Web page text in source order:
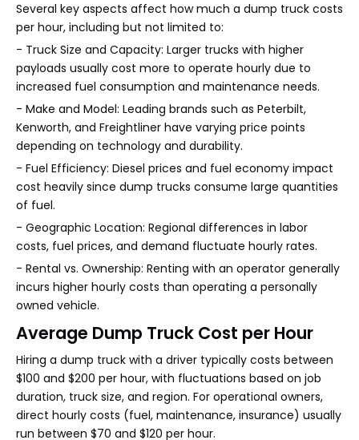
Several key aspects affect how much a dump truck costs
per hour, including but not limited to:
- Truck Size and Capacity: Larger trucks with higher
payloads usually cost more to operate hourly due to
increased fuel consumption and maintenance needs.
- Make and Model: Leading brands such as Peterbilt,
Kenworth, and Freightliner have varying price points
depending on technology and durability.
- Fuel Efficiency: Diesel prices and fuel economy impact
cost heavily since dump trucks consume large quantities
of fuel.
- Geographic Location: Regional differences in labor
costs, fuel prices, and demand fluctuate hourly rates.
- Rental vs. Ownership: Renting with an operator generally
incurs higher hourly costs than operating a personally
owned vehicle.
Average Dump Truck Cost per Hour
Hiring a dump truck with a driver typically costs between
$100 and $200 per hour, with fluctuations based on job
duration, truck size, and region. For operational owners,
direct hourly costs (fuel, maintenance, insurance) usually
run between $70 and $120 per hour.